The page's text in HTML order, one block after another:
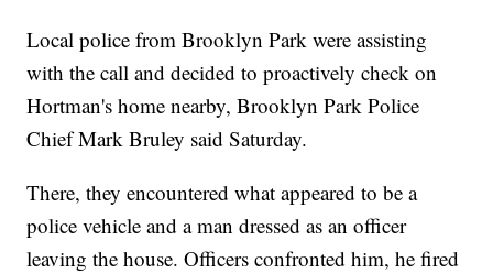
Local police from Brooklyn Park were assisting
with the call and decided to proactively check on
Hortman's home nearby, Brooklyn Park Police
Chief Mark Bruley said Saturday.
There, they encountered what appeared to be a
police vehicle and a man dressed as an officer
leaving the house. Officers confronted him, he fired